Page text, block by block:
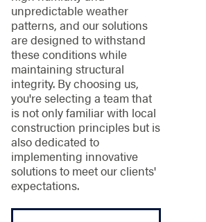
unpredictable weather
patterns, and our solutions
are designed to withstand
these conditions while
maintaining structural
integrity. By choosing us,
you're selecting a team that
is not only familiar with local
construction principles but is
also dedicated to
implementing innovative
solutions to meet our clients'
expectations.